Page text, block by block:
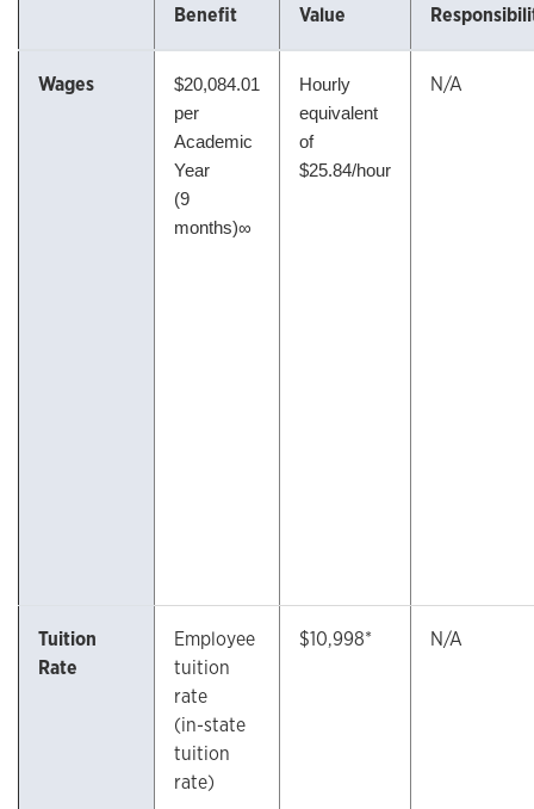
Benefit Value
Wages $20,084.01
per
Academic
Year
(9
months)∞
Hourly
equivalent
of
$25.84/hour
N/A
Tuition
Rate
Employee
tuition
rate
(in-state
tuition
rate)
$10,998* N/A